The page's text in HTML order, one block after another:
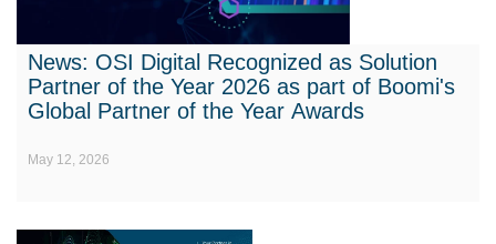
News: OSI Digital Recognized as Solution
Partner of the Year 2026 as part of Boomi's
Global Partner of the Year Awards
May 12, 2026